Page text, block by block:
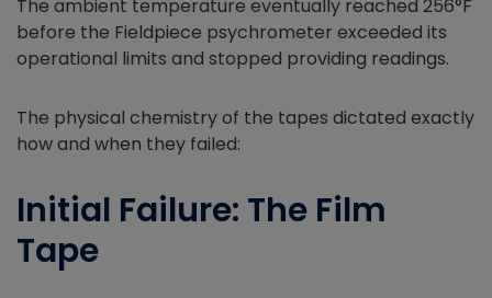
The ambient temperature eventually reached 256°F
before the Fieldpiece psychrometer exceeded its
operational limits and stopped providing readings.
The physical chemistry of the tapes dictated exactly
how and when they failed:
Initial Failure: The Film
Tape